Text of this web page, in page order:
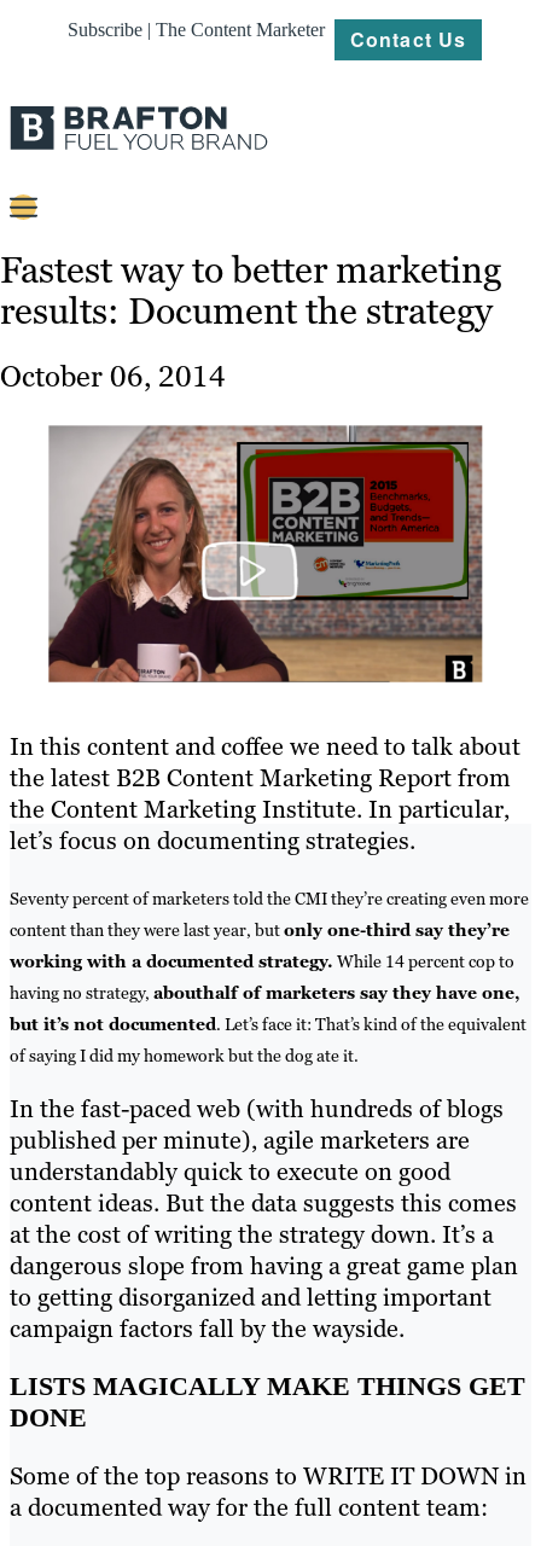
Subscribe | The Content Marketer Contact Us
Strategy
Work
About
Resources
Fastest way to better marketing
results: Document the strategy
October 06, 2014
In this content and coffee we need to talk about
the latest B2B Content Marketing Report from
the Content Marketing Institute. In particular,
let’s focus on documenting strategies.
Seventy percent of marketers told the CMI they’re creating even more
content than they were last year, butonly one-third say they’re
working with a documented strategy. While 14 percent cop to
having no strategy, abouthalf of marketers say they have one,
but it’s not documented. Let’s face it: That’s kind of the equivalent
of saying I did my homework but the dog ate it.
In the fast-paced web (with hundreds of blogs
published per minute), agile marketers are
understandably quick to execute on good
content ideas. But the data suggests this comes
at the cost of writing the strategy down. It’s a
dangerous slope from having a great game plan
to getting disorganized and letting important
campaign factors fall by the wayside.
LISTS MAGICALLY MAKE THINGS GET
DONE
Some of the top reasons to WRITE IT DOWN in
a documented way for the full content team: